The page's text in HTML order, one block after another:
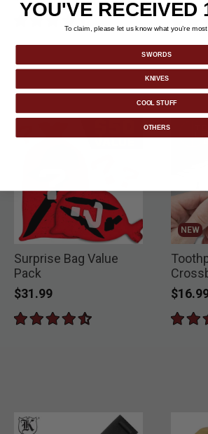
Surprise Bag Value
Pack
$31.99
NEW
YOU'VE RECEIVED
To claim, please let us know what you’re
SWORDS
KNIVES
COOL STUFF
OTHERS